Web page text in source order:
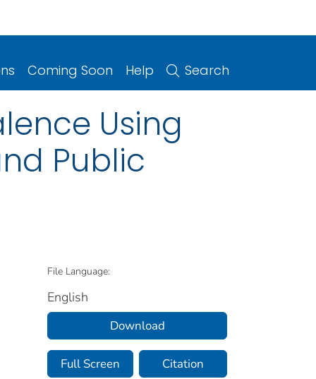
Coming Soon Help Search
Using
Public
File Language:
English
Download
Full Screen Citation